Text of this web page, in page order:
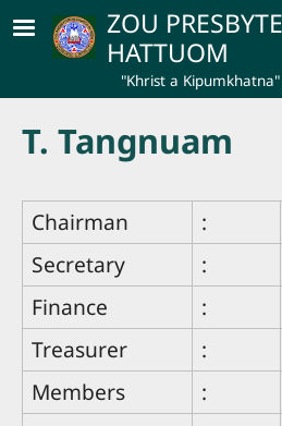
Skip to main content
ZOU
HATTUOM
"Khrist a
T. Tangnuam
Chairman :
Secretary
:
Finance
:
Treasurer
:
Members
: